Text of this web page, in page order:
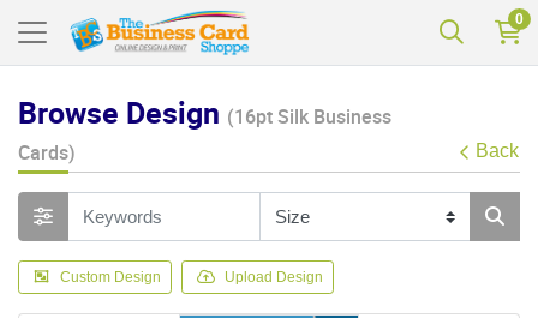
0
Browse Design (16pt Silk Business
Cards)
Back
Custom Design Upload Design